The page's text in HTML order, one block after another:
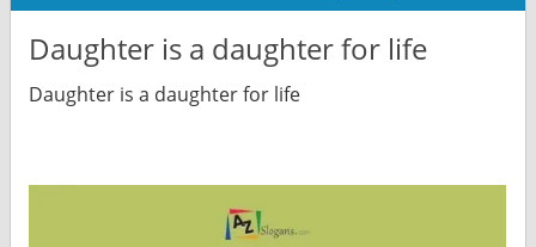
Daughter is a daughter for life
Daughter is a daughter for life